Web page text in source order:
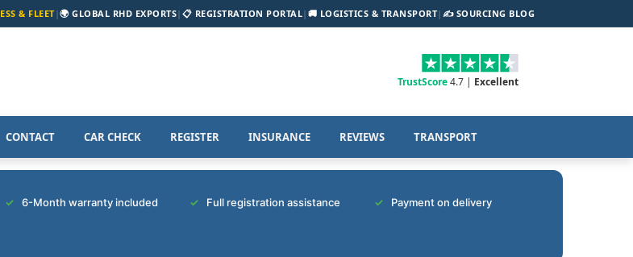
& FLEET|🌍 GLOBAL RHD EXPORTS| 📋 REGISTRATION PORTAL| 🚚 LOGISTICS & TRANSPORT| ✍️ SOURCING BLOG
TrustScore4.7 | Excellent
CONTACT CAR CHECK REGISTER INSURANCE REVIEWS TRANSPORT
6-Month warranty included Full registration assistance Payment on delivery